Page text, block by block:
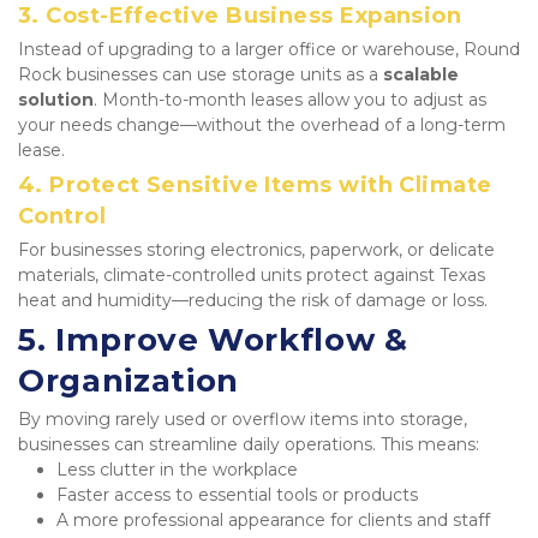
3. Cost-Effective Business Expansion
Instead of upgrading to a larger office or warehouse, Round
Rock businesses can use storage units as a scalable
solution. Month-to-month leases allow you to adjust as
your needs change—without the overhead of a long-term
lease.
4. Protect Sensitive Items with Climate
Control
For businesses storing electronics, paperwork, or delicate
materials, climate-controlled units protect against Texas
heat and humidity—reducing the risk of damage or loss.
5. Improve Workflow &
Organization
By moving rarely used or overflow items into storage,
businesses can streamline daily operations. This means:
Less clutter in the workplace
Faster access to essential tools or products
A more professional appearance for clients and staff